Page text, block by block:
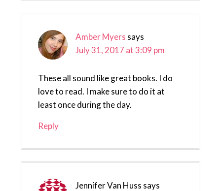
Amber Myers says
July 31, 2017 at 3:09 pm
These all sound like great books. I do
love to read. I make sure to do it at
least once during the day.
Reply
Jennifer Van Huss says